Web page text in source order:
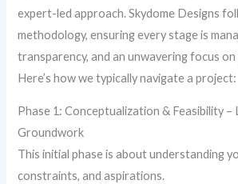
expert-led approach. Skydome Designs
methodology, ensuring every stage is
transparency, and an unwavering focus
Here’s how we typically navigate a project:
Phase 1: Conceptualization & Feasibility –
Groundwork
This initial phase is about understanding
constraints, and aspirations.